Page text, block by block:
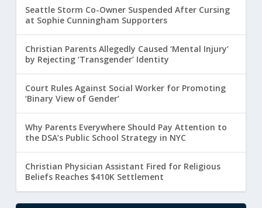
Seattle Storm Co-Owner Suspended After Cursing
at Sophie Cunningham Supporters
Christian Parents Allegedly Caused ‘Mental Injury’
by Rejecting ‘Transgender’ Identity
Court Rules Against Social Worker for Promoting
‘Binary View of Gender’
Why Parents Everywhere Should Pay Attention to
the DSA’s Public School Strategy in NYC
Christian Physician Assistant Fired for Religious
Beliefs Reaches $410K Settlement